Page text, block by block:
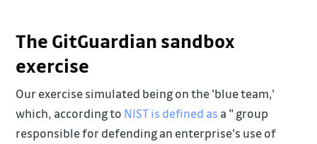
The GitGuardian sandbox
exercise
Our exercise simulated being on the 'blue team,'
which, according to NIST is defined as a " group
responsible for defending an enterprise's use of